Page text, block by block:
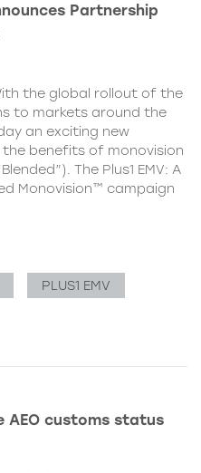
Partnership
the global rollout of the
to markets around the
an exciting new
benefits of monovision
The Plus1 EMV: A
Monovision™ campaign
PLUS1 EMV
AEO customs status